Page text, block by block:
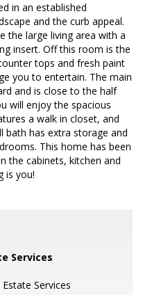
in an established
and the curb appeal.
the large living area with a
insert. Off this room is the
tops and fresh paint
you to entertain. The main
and is close to the half
will enjoy the spacious
a walk in closet, and
bath has extra storage and
This home has been
the cabinets, kitchen and
is you!
Services
Services